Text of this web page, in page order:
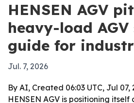
HENSEN AGV
heavy-load AGV
guide for
Jul. 7, 2026
By AI, Created 06:03 UTC, Jul 07,
HENSEN AGV is positioning